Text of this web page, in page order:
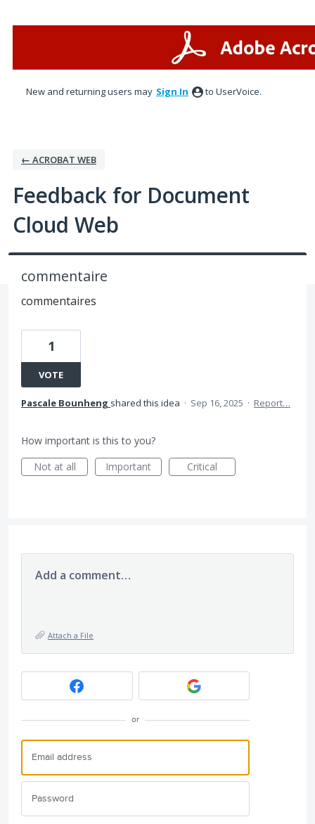
New and returning users may Sign In to UserVoice.
← ACROBAT WEB
Feedback for Document
Cloud Web
commentaire
commentaires
1
VOTE
Pascale Bounheng shared this idea · Sep 16, 2025 · Report…
How important is this to you?
Not at all
Important Critical
Add a comment…
Attach a File
or